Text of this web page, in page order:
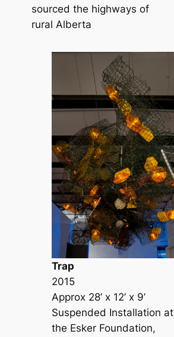
sourced the highways of
rural Alberta
Trap
2015
Approx 28’ x 12’ x 9’
Suspended Installation at
the Esker Foundation,